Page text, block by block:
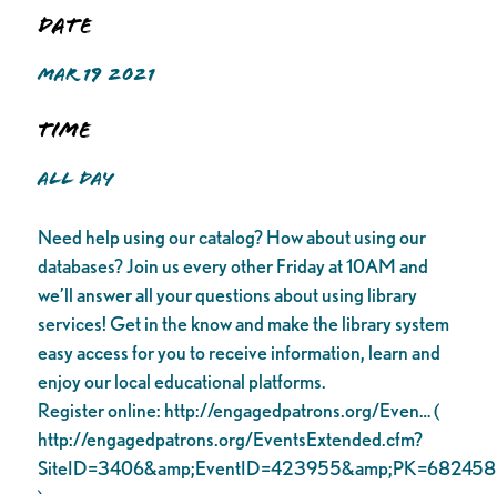
Date
MAR 19 2021
Time
ALL DAY
Need help using our catalog? How about using our
databases? Join us every other Friday at 10AM and
we’ll answer all your questions about using library
services! Get in the know and make the library system
easy access for you to receive information, learn and
enjoy our local educational platforms.
Register online: http://engagedpatrons.org/Even… (
http://engagedpatrons.org/EventsExtended.cfm?
SiteID=3406&amp;EventID=423955&amp;PK=682458